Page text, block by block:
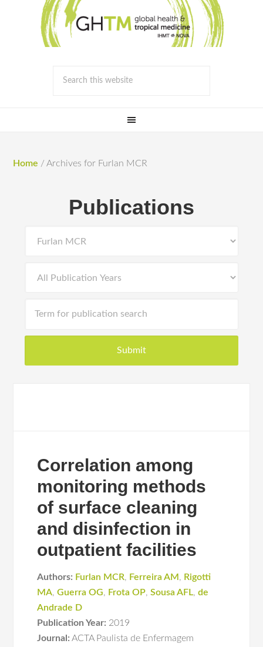
Home / Archives for Furlan MCR
Publications
Correlation among
monitoring methods
of surface cleaning
and disinfection in
outpatient facilities
Authors: Furlan MCR, Ferreira AM , Rigotti
MA,Guerra OG, Frota OP,Sousa AFL,de
Andrade D
Publication Year: 2019
Journal: ACTA Paulista de Enfermagem